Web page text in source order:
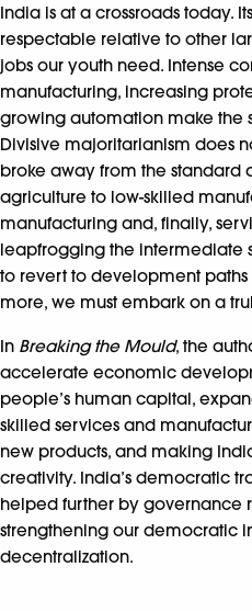
India is at a crossroads today.
respectable relative to other
jobs our youth need. Intense
manufacturing, increasing
growing automation make the
Divisive majoritarianism does
broke away from the
agriculture to low-skilled
manufacturing and, finally,
leapfrogging the intermediate
to revert to development
more, we must embark on a
In Breaking the Mould, the
accelerate economic
people’s human capital,
skilled services and
new products, and making
creativity. India’s democratic
helped further by governance
strengthening our democratic
decentralization.